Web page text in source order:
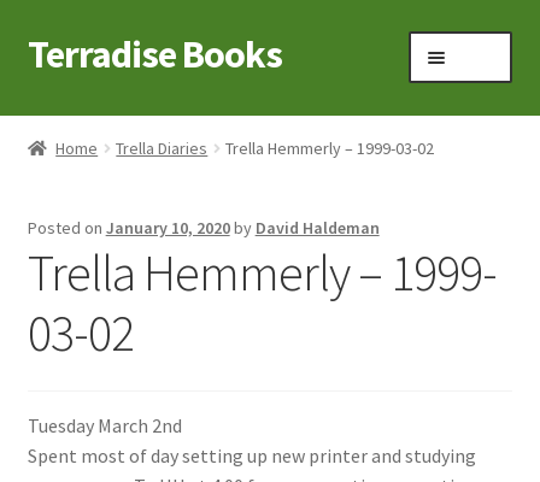
Skip
to
Skip
to
Terradise Books
Home
Books to Browse
Claridon in the early 1900s
Home Trella Diaries Trella Hemmerly – 1999-03-02
Posted on January 10, 2020by David Haldeman
Trella Hemmerly – 1999-
03-02
Tuesday March 2nd
Spent most of day setting up new printer and studying